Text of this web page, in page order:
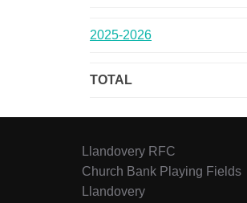
2025-2026
TOTAL
Llandovery RFC
Church Bank Playing Fields
Llandovery